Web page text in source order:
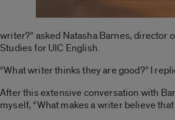
writer?” asked Natasha Barnes, director
Studies for UIC English.
“What writer thinks they are good?” I
After this extensive conversation with
myself, “What makes a writer believe